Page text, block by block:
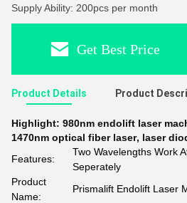
Supply Ability: 200pcs per month
Get Best Price
Product Details Product
Highlight: 980nm endolift laser
1470nm optical fiber laser, laser
Features:
Two Wavelengths Work
Seperately
Product
Name:
Prismalift Endolift Laser